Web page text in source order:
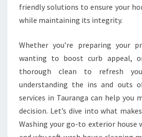
S
E
I
C
E
S
N
T
A
U
friendly solutions to ensure your
while maintaining its integrity.
Whether you’re preparing your
wanting to boost curb appeal,
thorough clean to refresh
understanding the ins and outs
services in Tauranga can help you
decision. Let’s dive into what
Washing your go-to exterior house